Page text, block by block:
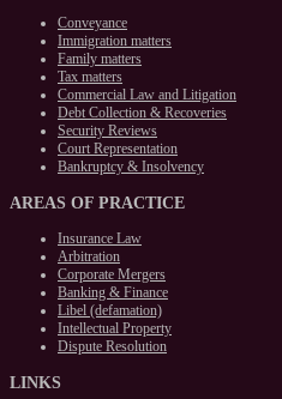
Conveyance
Immigration matters
Family matters
Tax matters
Commercial Law and Litigation
Debt Collection & Recoveries
Security Reviews
Court Representation
Bankruptcy & Insolvency
AREAS OF PRACTICE
Insurance Law
Arbitration
Corporate Mergers
Banking & Finance
Libel (defamation)
Intellectual Property
Dispute Resolution
LINKS